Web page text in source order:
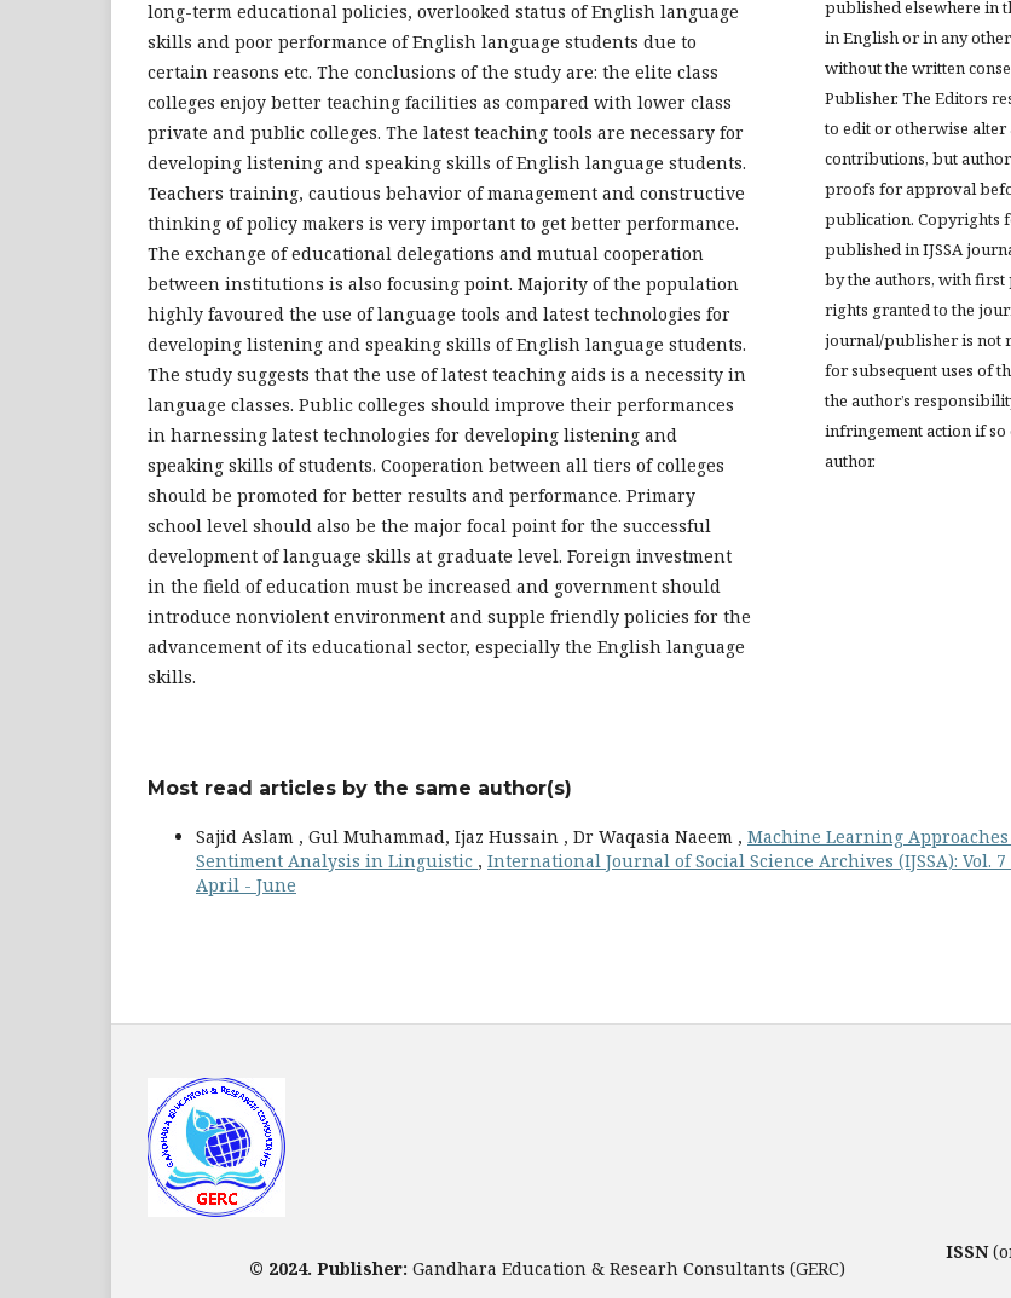
long-term educational policies, overlooked status of English language
skills and poor performance of English language students due to
certain reasons etc. The conclusions of the study are: the elite class
colleges enjoy better teaching facilities as compared with lower class
private and public colleges. The latest teaching tools are necessary for
developing listening and speaking skills of English language students.
Teachers training, cautious behavior of management and constructive
thinking of policy makers is very important to get better performance.
The exchange of educational delegations and mutual cooperation
between institutions is also focusing point. Majority of the population
highly favoured the use of language tools and latest technologies for
developing listening and speaking skills of English language students.
The study suggests that the use of latest teaching aids is a necessity in
language classes. Public colleges should improve their performances
in harnessing latest technologies for developing listening and
speaking skills of students. Cooperation between all tiers of colleges
should be promoted for better results and performance. Primary
school level should also be the major focal point for the successful
development of language skills at graduate level. Foreign investment
in the field of education must be increased and government should
introduce nonviolent environment and supple friendly policies for the
advancement of its educational sector, especially the English language
skills.
published elsewhere in
in English or in any
without the written
Publisher. The Editors
to edit or otherwise alter
contributions, but
proofs for approval
publication. Copyrights
published in IJSSA
by the authors, with
rights granted to the
journal/publisher is not
for subsequent uses of
the author’s
infringement action if so
author.
Most read articles by the same author(s)
Sajid Aslam , Gul Muhammad, Ijaz Hussain , Dr Waqasia Naeem , Machine Learning Approaches
Sentiment Analysis in Linguistic , International Journal of Social Science Archives (IJSSA): Vol. 7
April - June
© 2024. Publisher: Gandhara Education & Researh Consultants (GERC)
ISSN